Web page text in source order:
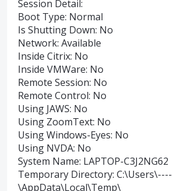
Session Detail:
Boot Type: Normal
Is Shutting Down: No
Network: Available
Inside Citrix: No
Inside VMWare: No
Remote Session: No
Remote Control: No
Using JAWS: No
Using ZoomText: No
Using Windows-Eyes: No
Using NVDA: No
System Name: LAPTOP-C3J2NG62
Temporary Directory: C:\Users\----
\AppData\Local\Temp\